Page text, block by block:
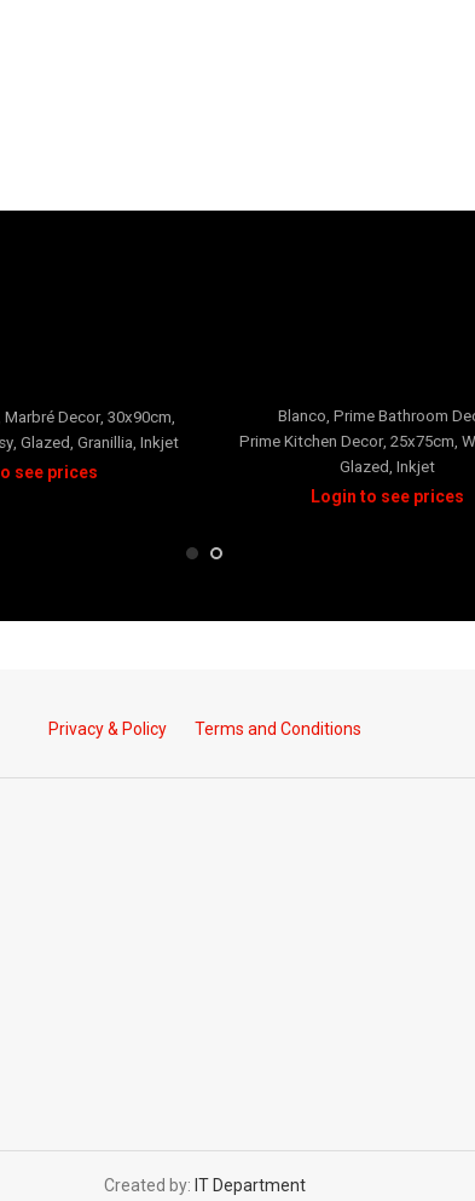
Marbré Decor, 30x90cm,
, Glazed, Granillia, Inkjet
Blanco Prime Bathroom
Prime Kitchen Decor, 25x75cm
Glazed Inkjet
Privacy & Policy Terms and Conditions
Created by: IT Department